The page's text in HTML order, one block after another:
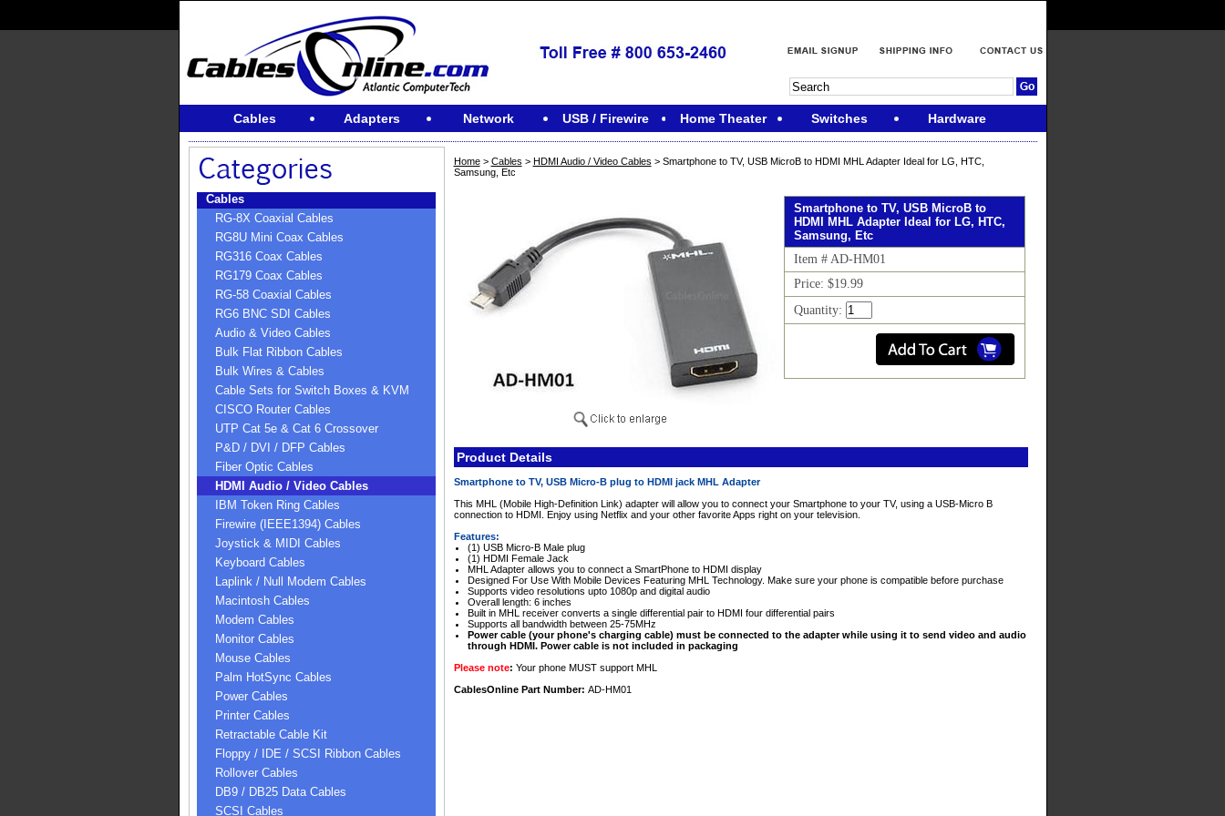
Cables Adapters Network USB / Firewire Home Theater Switches Hardware
Cables
RG-8X Coaxial Cables
RG8U Mini Coax Cables
RG316 Coax Cables
RG179 Coax Cables
RG-58 Coaxial Cables
RG6 BNC SDI Cables
Audio & Video Cables
Bulk Flat Ribbon Cables
Bulk Wires & Cables
Cable Sets for Switch Boxes & KVM
CISCO Router Cables
UTP Cat 5e & Cat 6 Crossover
P&D / DVI / DFP Cables
Fiber Optic Cables
HDMI Audio / Video Cables
IBM Token Ring Cables
Firewire (IEEE1394) Cables
Joystick & MIDI Cables
Keyboard Cables
Laplink / Null Modem Cables
Macintosh Cables
Modem Cables
Monitor Cables
Mouse Cables
Palm HotSync Cables
Power Cables
Printer Cables
Retractable Cable Kit
Floppy / IDE / SCSI Ribbon Cables
Rollover Cables
DB9 / DB25 Data Cables
SCSI Cables
Home> Cables > HDMI Audio / Video Cables > Smartphone to TV, USB MicroB to HDMI MHL Adapter Ideal for LG, HTC,
Samsung, Etc
Smartphone to TV, USB MicroB to
HDMI MHL Adapter Ideal for LG, HTC,
Samsung, Etc
Item # AD-HM01
Price: $19.99
Quantity:
Product Details
Smartphone to TV, USB Micro-B plug to HDMI jack MHL Adapter
This MHL (Mobile High-Definition Link) adapter will allow you to connect your Smartphone to your TV, using a USB-Micro B
connection to HDMI. Enjoy using Netflix and your other favorite Apps right on your television.
Features:
(1) USB Micro-B Male plug
(1) HDMI Female Jack
MHL Adapter allows you to connect a SmartPhone to HDMI display
Designed For Use With Mobile Devices Featuring MHL Technology. Make sure your phone is compatible before purchase
Supports video resolutions upto 1080p and digital audio
Overall length: 6 inches
Built in MHL receiver converts a single differential pair to HDMI four differential pairs
Supports all bandwidth between 25-75MHz
Power cable (your phone's charging cable) must be connected to the adapter while using it to send video and audio
through HDMI. Power cable is not included in packaging
Please note: Your phone MUST support MHL
CablesOnline Part Number: AD-HM01